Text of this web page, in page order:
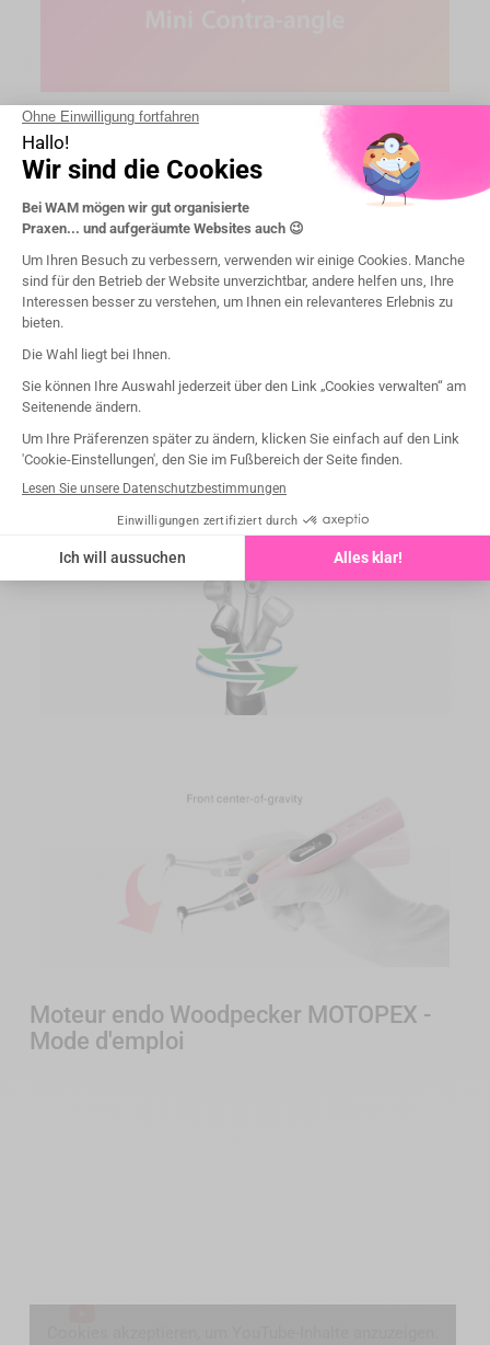
Moteur endo Woodpecker MOTOPEX -
Mode d'emploi